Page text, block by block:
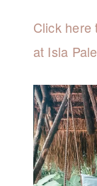
Click here
at Isla